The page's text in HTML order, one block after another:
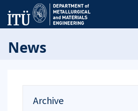
News
Archive